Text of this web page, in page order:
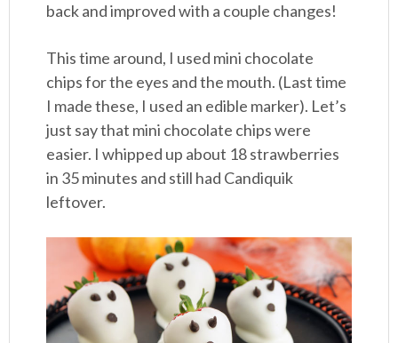
back and improved with a couple changes!
This time around, I used mini chocolate
chips for the eyes and the mouth. (Last time
I made these, I used an edible marker). Let’s
just say that mini chocolate chips were
easier. I whipped up about 18 strawberries
in 35 minutes and still had Candiquik
leftover.